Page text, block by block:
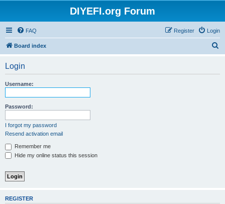
DIYEFI.org Forum
FAQ Login
Register
Board index
Login
Username:
Password:
I forgot my password
Resend activation email
Remember me
Hide my online status this session
REGISTER